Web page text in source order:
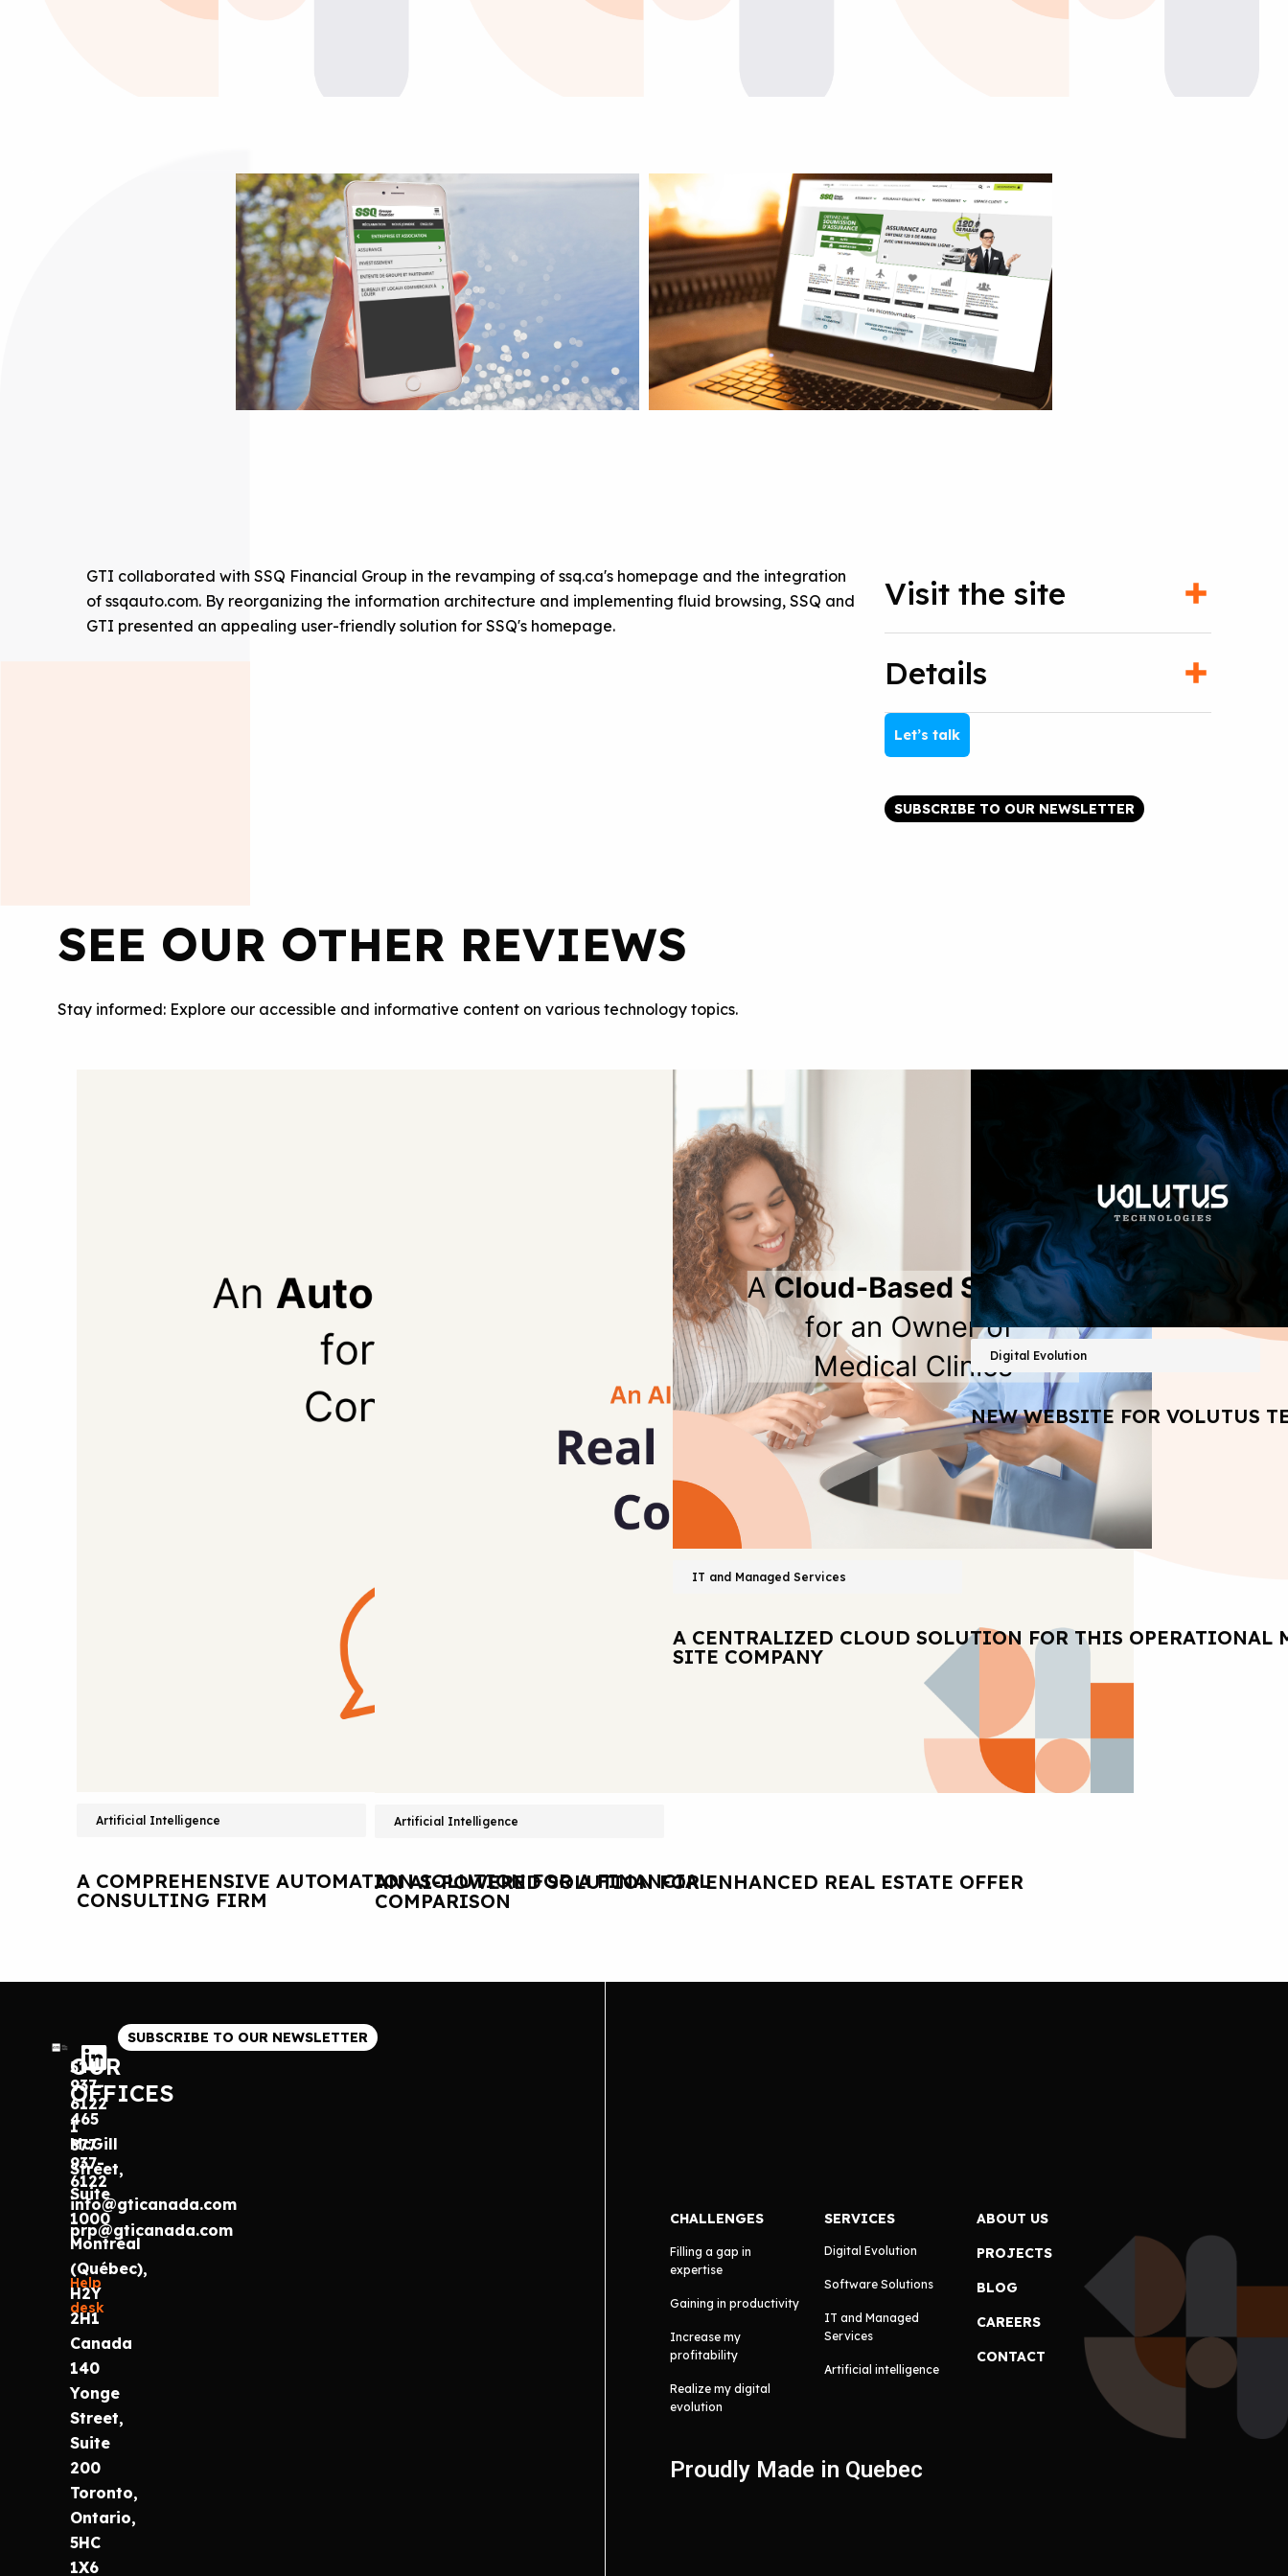
GTI collaborated with SSQ Financial Group in the revamping of ssq.ca's homepage and the integration
of ssqauto.com. By reorganizing the information architecture and implementing fluid browsing, SSQ and
GTI presented an appealing user-friendly solution for SSQ's homepage.
Visit the site
Details
Let’s talk
SUBSCRIBE TO OUR NEWSLETTER
SEE OUR OTHER REVIEWS
Stay informed: Explore our accessible and informative content on various technology topics.
Artificial Intelligence
A COMPREHENSIVE AUTOMATION SOLUTION FOR A FINANCIAL
CONSULTING FIRM
Artificial Intelligence
AN AI-POWERED SOLUTION FOR ENHANCED REAL ESTATE OFFER
COMPARISON
IT and Managed Services
A CENTRALIZED CLOUD SOLUTION FOR THIS OPERATIONAL
SITE COMPANY
Digital Evolution
NEW WEBSITE FOR VOLUTUS
514
937-
6122
1
877
937-
6122
info@gticanada.com
prp@gticanada.com
Help
desk
OUR
OFFICES
465
McGill
Street,
Suite
1000
Montréal
(Québec),
H2Y
2H1
Canada
140
Yonge
Street,
Suite
200
Toronto,
Ontario,
5HC
1X6
SUBSCRIBE TO OUR NEWSLETTER
CHALLENGES
Filling a gap in
expertise
Gaining in productivity
Increase my
profitability
Realize my digital
evolution
SERVICES
Digital Evolution
Software Solutions
IT and Managed
Services
Artificial intelligence
ABOUT US
PROJECTS
BLOG
CAREERS
CONTACT
Proudly Made in Quebec